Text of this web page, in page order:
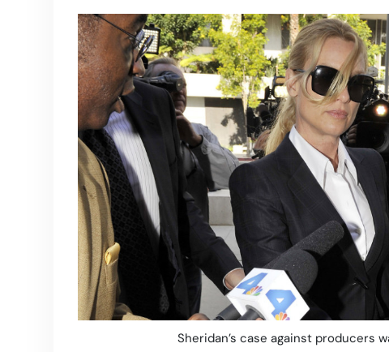
Sheridan’s case against producers